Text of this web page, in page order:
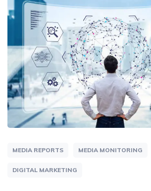
MEDIA REPORTS MEDIA MONITORING
DIGITAL MARKETING